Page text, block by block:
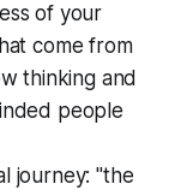
of your
come from
thinking and
people
journey: "the